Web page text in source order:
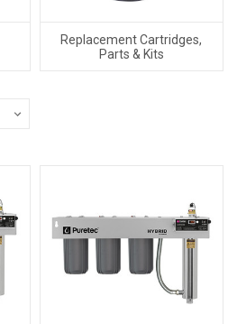
Replacement Cartridges,
Parts & Kits